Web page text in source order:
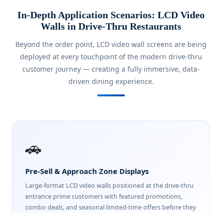
In-Depth Application Scenarios: LCD Video
Walls in Drive-Thru Restaurants
Beyond the order point, LCD video wall screens are being
deployed at every touchpoint of the modern drive-thru
customer journey — creating a fully immersive, data-
driven dining experience.
🚗
Pre-Sell & Approach Zone Displays
Large-format LCD video walls positioned at the drive-thru
entrance prime customers with featured promotions,
combo deals, and seasonal limited-time offers before they